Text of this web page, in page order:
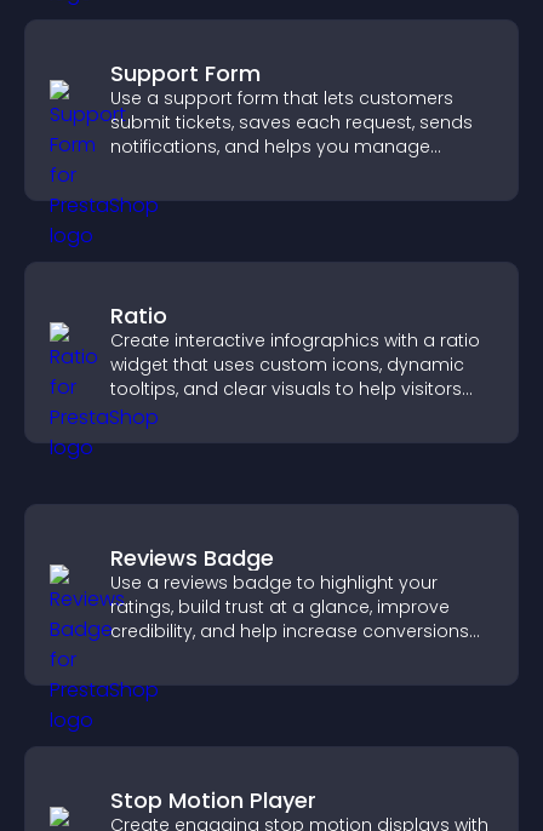
Support Form
Use a support form that lets customers
submit tickets, saves each request, sends
notifications, and helps you manage
Ratio
Create interactive infographics with a ratio
widget that uses custom icons, dynamic
tooltips, and clear visuals to help visitors
understand data quickly.
Reviews Badge
Use a reviews badge to highlight your
ratings, build trust at a glance, improve
credibility, and help increase conversions
Stop Motion Player
Create engaging stop motion displays with